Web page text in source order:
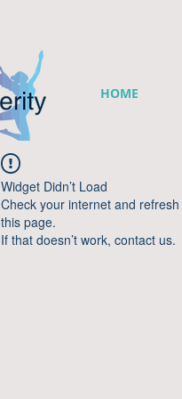
HOME
Widget Didn’t Load
Check your internet and refresh
this page.
If that doesn’t work, contact us.